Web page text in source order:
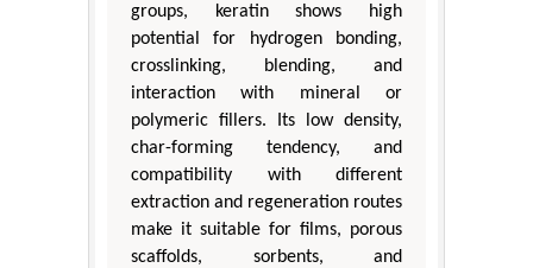
groups, keratin shows high
potential for hydrogen bonding,
crosslinking, blending, and
interaction with mineral or
polymeric fillers. Its low density,
char-forming tendency, and
compatibility with different
extraction and regeneration routes
make it suitable for films, porous
scaffolds, sorbents, and